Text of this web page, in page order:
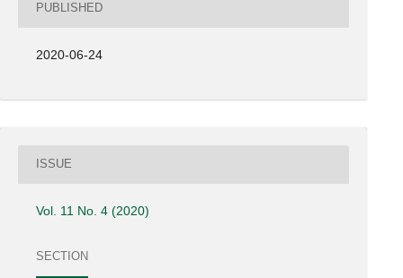
PUBLISHED
2020-06-24
ISSUE
Vol. 11 No. 4 (2020)
SECTION